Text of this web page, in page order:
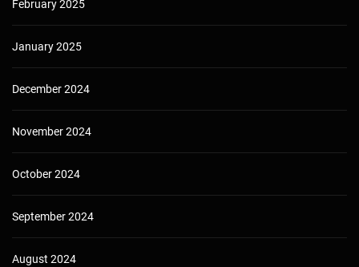
February 2025
January 2025
December 2024
November 2024
October 2024
September 2024
August 2024